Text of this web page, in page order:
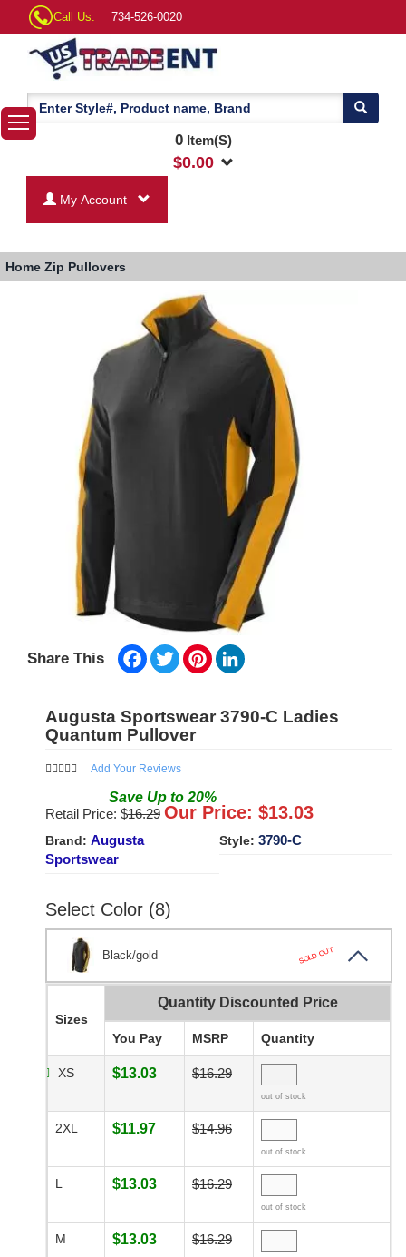
Call Us: 734-526-0020
0Item(S)
$0.00
My Account
Home Zip Pullovers
Share This Facebook
TwitterPinterest
Augusta Sportswear 3790-C Ladies
Quantum Pullover
Add Your Reviews
Save Up to 20%
Retail Price: $16.29 Our Price: $13.03
Brand: Augusta
Sportswear
Style: 3790-C
Select Color (8)
Black/gold SOLD OUT
Sizes
Quantity Discounted Price
You Pay MSRP Quantity
XS $13.03 $16.29
out of stock
2XL $11.97 $14.96
out of stock
L $13.03 $16.29
out of stock
M $13.03 $16.29